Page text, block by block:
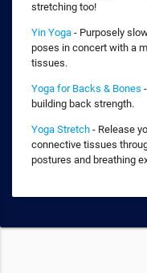
stretching too!
Yin Yoga - Purposely
poses in concert with a
tissues.
Yoga for Backs & Bones
building back strength.
Yoga Stretch - Release
connective tissues
postures and breathing